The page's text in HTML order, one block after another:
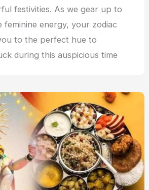
festivities. As we gear up to
feminine energy, your zodiac
to the perfect hue to
during this auspicious time